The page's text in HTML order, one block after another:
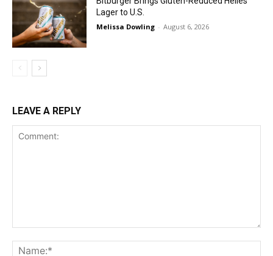
Lager to U.S.
Melissa Dowling - August 6, 2026
LEAVE A REPLY